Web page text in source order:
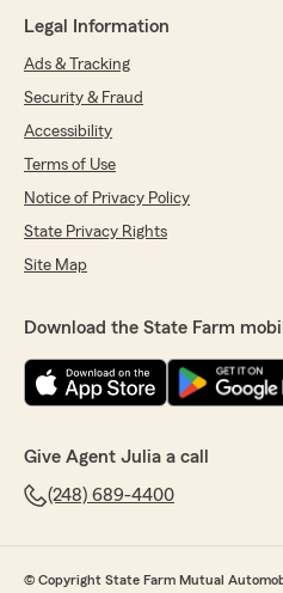
Legal Information
Ads & Tracking
Security & Fraud
Accessibility
Terms of Use
Notice of Privacy Policy
State Privacy Rights
Site Map
Download the State Farm
Give Agent Julia a call
(248) 689-4400
© Copyright State Farm Mutual